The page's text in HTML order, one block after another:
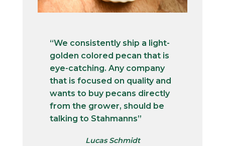
“We consistently ship a light-
golden colored pecan that is
eye-catching. Any company
that is focused on quality and
wants to buy pecans directly
from the grower, should be
talking to Stahmanns”
Lucas Schmidt